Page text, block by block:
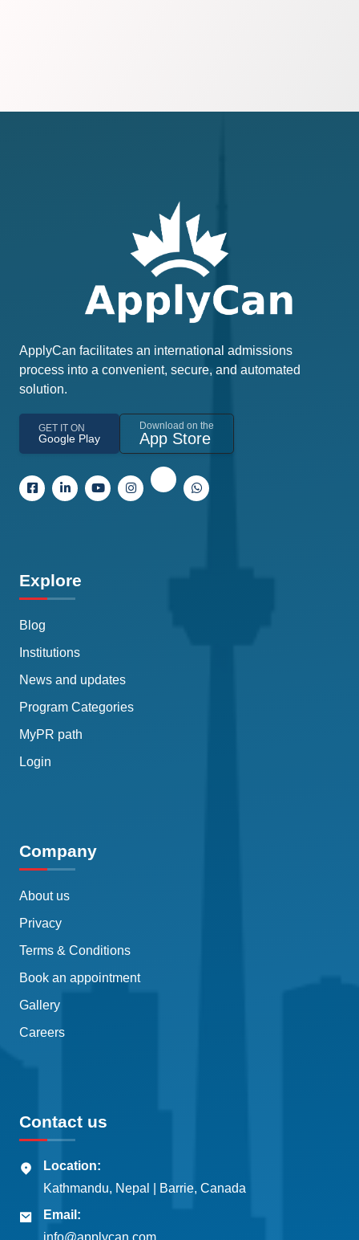
ApplyCan facilitates an international admissions
process into a convenient, secure, and automated
solution.
GET IT ON
Google Play
Download on the
App Store
Explore
Blog
Institutions
News and updates
Program Categories
MyPR path
Login
Company
About us
Privacy
Terms & Conditions
Book an appointment
Gallery
Careers
Contact us
Location:
Kathmandu, Nepal | Barrie, Canada
Email: